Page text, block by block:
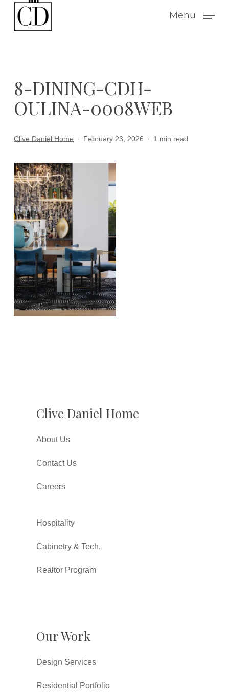
Menu
8-DINING-CDH-
OULINA-0008WEB
Clive Daniel Home February 23, 2026 1 min read
Clive Daniel Home
About Us
Contact Us
Careers
Hospitality
Cabinetry & Tech.
Realtor Program
Our Work
Design Services
Residential Portfolio